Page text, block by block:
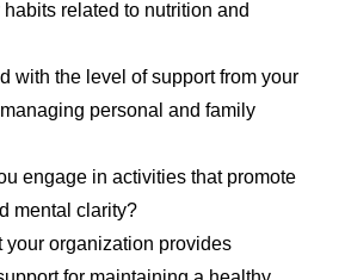
related to nutrition and
with the level of support from your
personal and family
engage in activities that promote
mental clarity?
your organization provides